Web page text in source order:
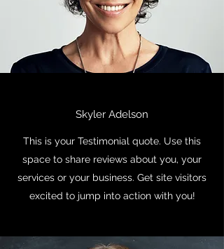
Skyler Adelson
This is your Testimonial quote. Use this
space to share reviews about you, your
services or your business. Get site visitors
excited to jump into action with you!